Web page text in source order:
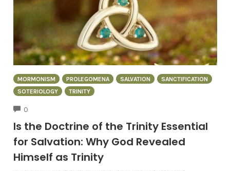
MORMONISM PROLEGOMENA SALVATION
SANCTIFICATION
SOTERIOLOGY
TRINITY
0
Is the Doctrine of the Trinity Essential
for Salvation: Why God Revealed
Himself as Trinity